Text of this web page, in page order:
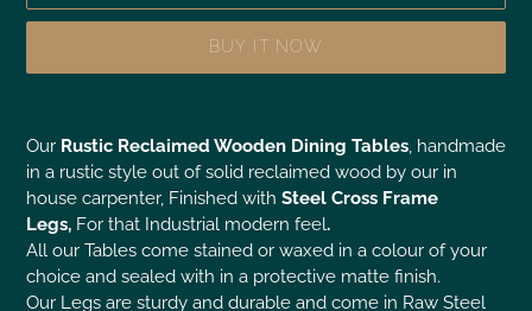
BUY IT NOW
Our Rustic Reclaimed Wooden Dining Tables, handmade
in a rustic style out of solid reclaimed wood by our in
house carpenter, Finished with Steel Cross Frame
Legs, For that Industrial modern feel.
All our Tables come stained or waxed in a colour of your
choice and sealed with in a protective matte finish.
Our Legs are sturdy and durable and come in Raw Steel